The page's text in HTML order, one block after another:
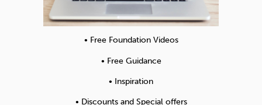
• Free Foundation Videos
• Free Guidance
• Inspiration
• Discounts and Special offers